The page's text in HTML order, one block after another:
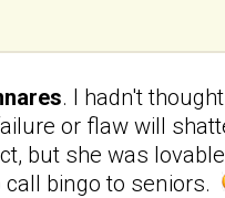
. I hadn't
or flaw will
but she was
bingo to seniors.